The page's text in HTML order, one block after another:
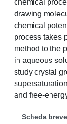
chemical
drawing
chemical
process takes
method to the
in aqueous
study crystal
and free-
Scheda breve